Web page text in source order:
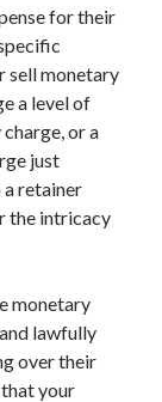
for their
sell monetary
a level of
or a
just
a retainer
the intricacy
monetary
lawfully
over their
your